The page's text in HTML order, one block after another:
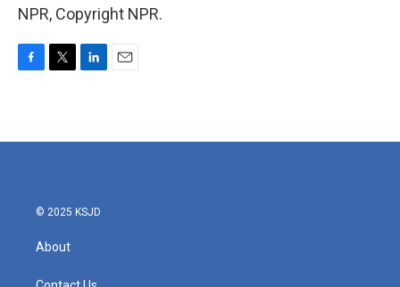
NPR, Copyright NPR.
b
t
e
l
© 2025 KSJD
About